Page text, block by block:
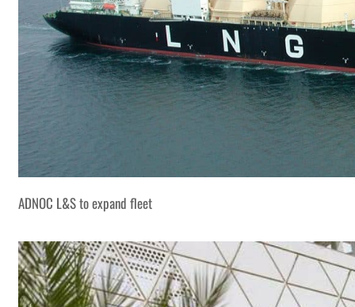
ADNOC L&S to expand fleet